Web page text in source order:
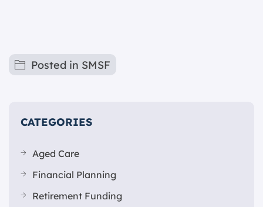
Posted in SMSF
CATEGORIES
Aged Care
Financial Planning
Retirement Funding